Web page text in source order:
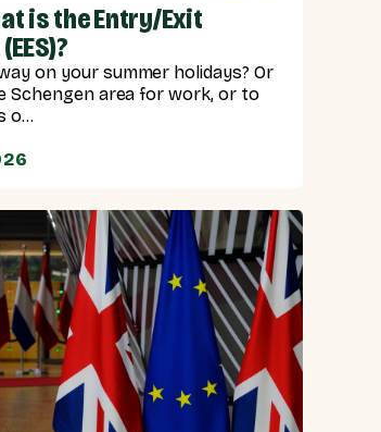
is the Entry/Exit
on your summer holidays? Or
Schengen area for work, or to
o...